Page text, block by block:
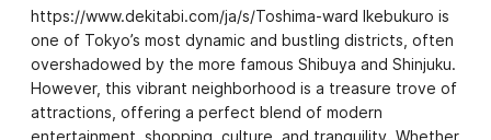
https://www.dekitabi.com/ja/s/Toshima-ward Ikebukuro is
one of Tokyo’s most dynamic and bustling districts, often
overshadowed by the more famous Shibuya and Shinjuku.
However, this vibrant neighborhood is a treasure trove of
attractions, offering a perfect blend of modern
entertainment, shopping, culture, and tranquility. Whether